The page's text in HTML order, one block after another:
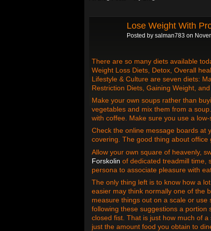
Lose Weight With
Posted by salman783 on
There are so many diets available
Weight Loss Diets, Detox, Overall
Lifestyle & Culture are seven diets:
Restriction Diets, Gaining Weight, and
Make your own soups rather than
vegetables and mix them from a
with coffee. Make sure you use a low-
Check the online message boards at
covering. The good thing about
Allow your own square of heavenly,
Forskolin of dedicated treadmill time,
persona to associate pleasure with
The only thing left is to know how a
easier may think normally one of the
measure things out on a scale or
following these suggestions a portion
closed fist. That is just how much of
just the amount food you obtain to